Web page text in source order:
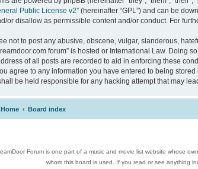
Public License v2” (hereinafter “GPL”) and can be
or disallow as permissible content and/or conduct. For
not to post any abusive, obscene, vulgar, slanderous,
forum” is hosted or International Law. Doing
of all posts are recorded to aid in enforcing these
agree to any information you have entered to being
be held responsible for any hacking attempt that may
Board index
Forum is one part of a music and movie list website whose
whom this board is used. If you read or see anything